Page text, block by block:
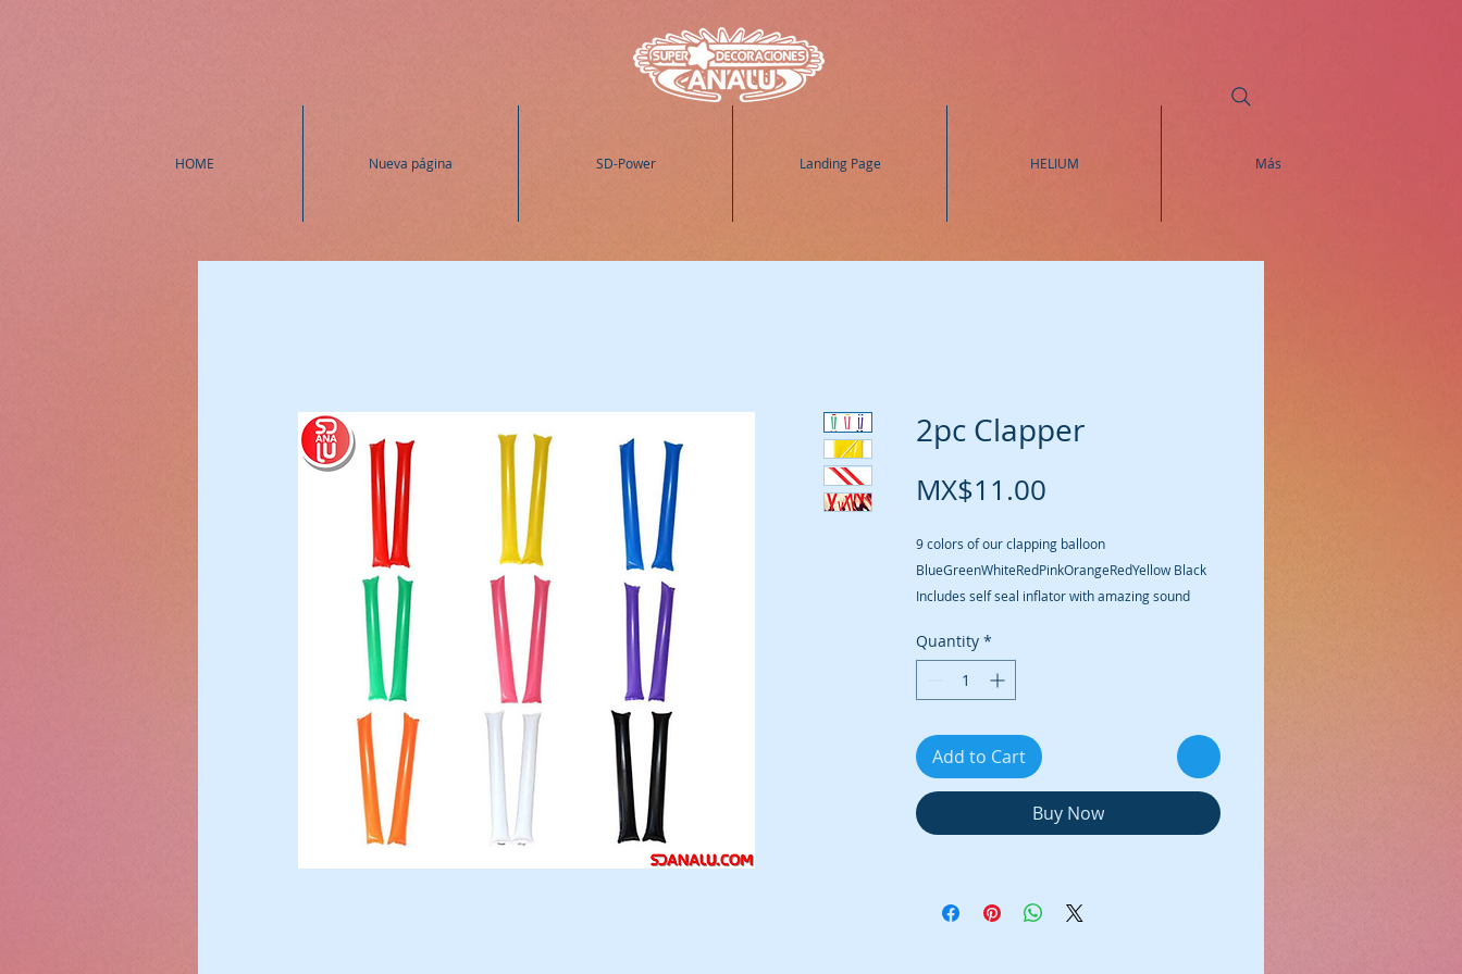
HOME Nueva página SD-Power Landing Page HELIUM Más
2pc Clapper
MX$11.00
9 colors of our clapping balloon
BlueGreenWhiteRedPinkOrangeRedYellow Black
Includes self seal inflator with amazing sound
Quantity *
Add to Cart
Buy Now